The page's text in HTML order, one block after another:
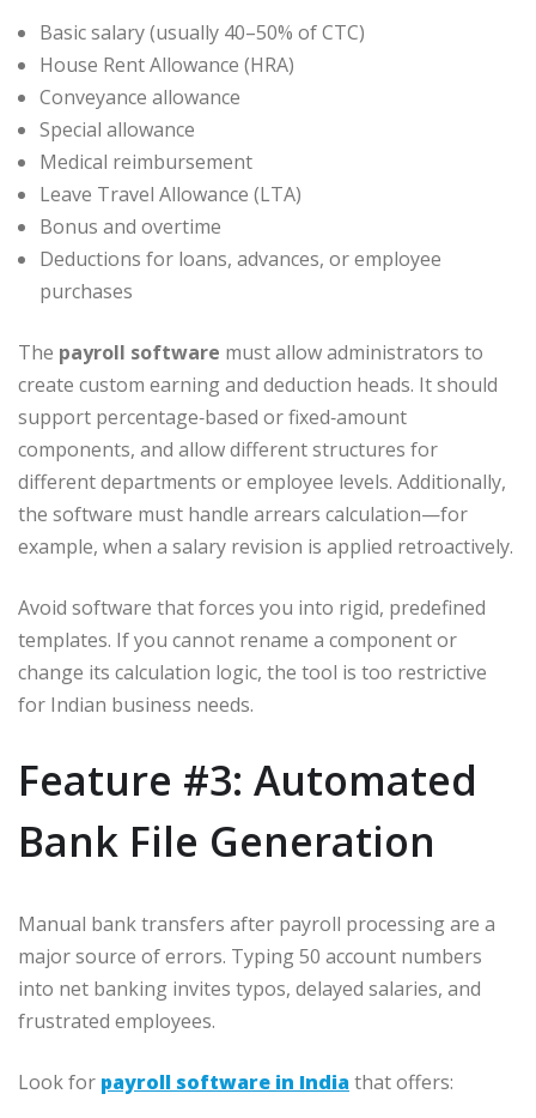
Basic salary (usually 40–50% of CTC)
House Rent Allowance (HRA)
Conveyance allowance
Special allowance
Medical reimbursement
Leave Travel Allowance (LTA)
Bonus and overtime
Deductions for loans, advances, or employee
purchases
The payroll software must allow administrators to
create custom earning and deduction heads. It should
support percentage‑based or fixed‑amount
components, and allow different structures for
different departments or employee levels. Additionally,
the software must handle arrears calculation—for
example, when a salary revision is applied retroactively.
Avoid software that forces you into rigid, predefined
templates. If you cannot rename a component or
change its calculation logic, the tool is too restrictive
for Indian business needs.
Feature #3: Automated
Bank File Generation
Manual bank transfers after payroll processing are a
major source of errors. Typing 50 account numbers
into net banking invites typos, delayed salaries, and
frustrated employees.
Look for payroll software in Indiathat offers: